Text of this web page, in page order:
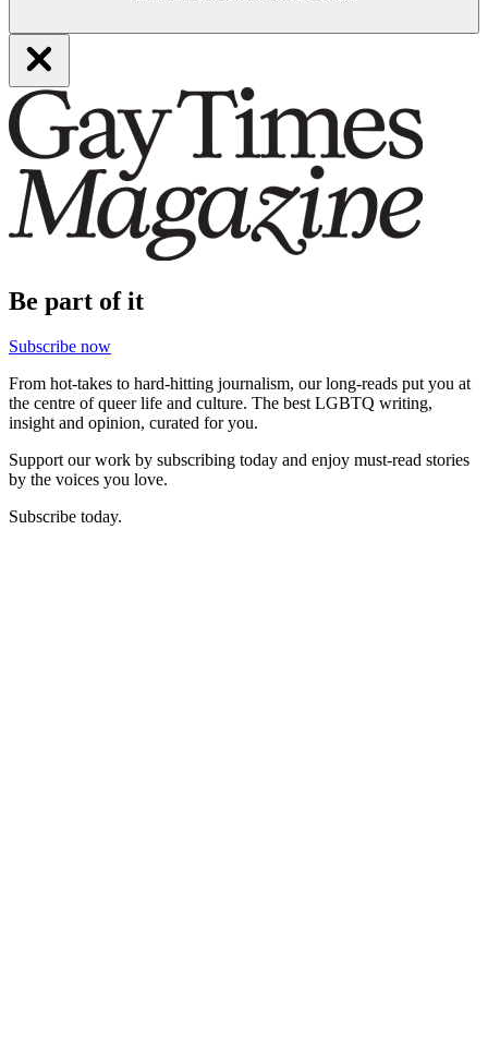
Be part of it
Subscribe now
From hot-takes to hard-hitting journalism, our long-reads put you at
the centre of queer life and culture. The best LGBTQ writing,
insight and opinion, curated for you.
Support our work by subscribing today and enjoy must-read stories
by the voices you love.
Subscribe today.